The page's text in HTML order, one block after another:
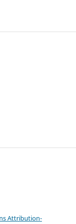
Attribution-